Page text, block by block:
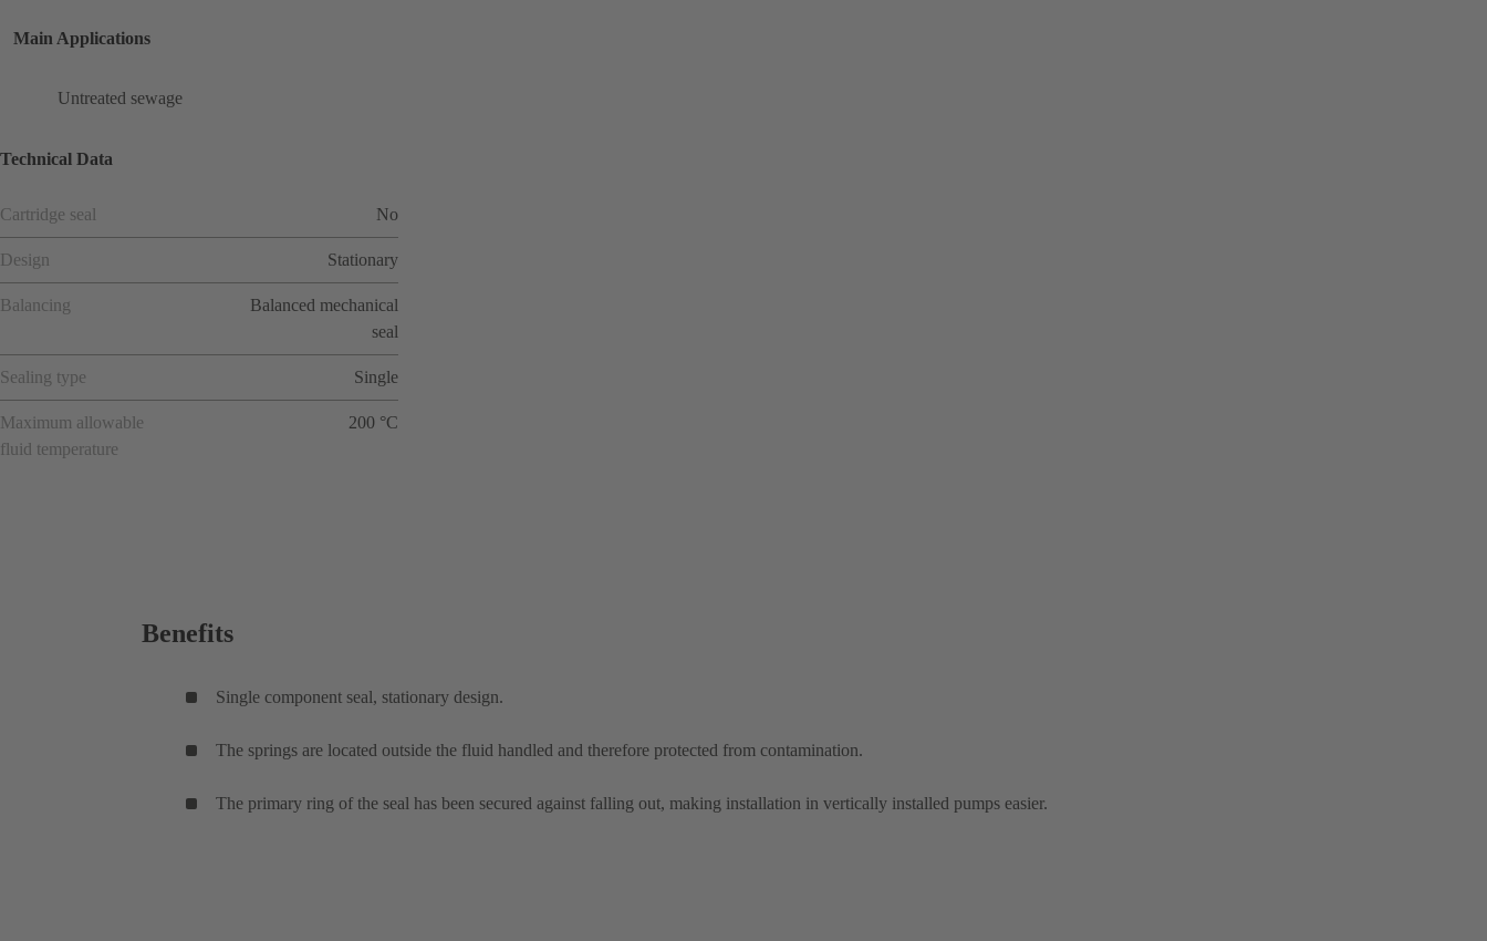
Main Applications
Untreated sewage
Technical Data
Cartridge seal No
Design Stationary
Balancing
Balanced mechanical
seal
Sealing type Single
Maximum allowable
fluid temperature
200 °C
Benefits
Single component seal, stationary design.
The springs are located outside the fluid handled and therefore protected from contamination.
The primary ring of the seal has been secured against falling out, making installation in vertically installed pumps easier.